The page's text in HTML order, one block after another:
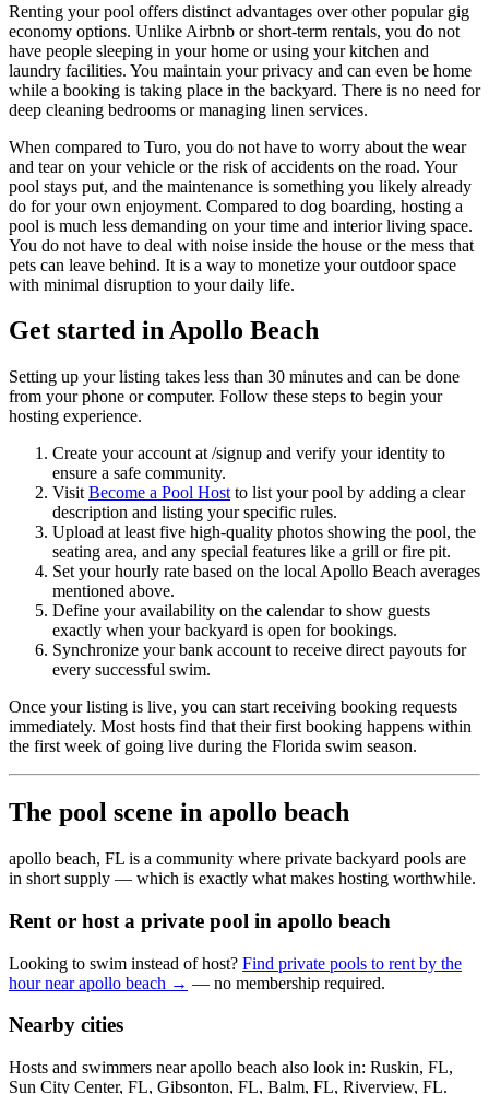
Renting your pool offers distinct advantages over other popular gig
economy options. Unlike Airbnb or short-term rentals, you do not
have people sleeping in your home or using your kitchen and
laundry facilities. You maintain your privacy and can even be home
while a booking is taking place in the backyard. There is no need for
deep cleaning bedrooms or managing linen services.
When compared to Turo, you do not have to worry about the wear
and tear on your vehicle or the risk of accidents on the road. Your
pool stays put, and the maintenance is something you likely already
do for your own enjoyment. Compared to dog boarding, hosting a
pool is much less demanding on your time and interior living space.
You do not have to deal with noise inside the house or the mess that
pets can leave behind. It is a way to monetize your outdoor space
with minimal disruption to your daily life.
Get started in Apollo Beach
Setting up your listing takes less than 30 minutes and can be done
from your phone or computer. Follow these steps to begin your
hosting experience.
Create your account at /signup and verify your identity to
ensure a safe community.
Visit Become a Pool Host to list your pool by adding a clear
description and listing your specific rules.
Upload at least five high-quality photos showing the pool, the
seating area, and any special features like a grill or fire pit.
Set your hourly rate based on the local Apollo Beach averages
mentioned above.
Define your availability on the calendar to show guests
exactly when your backyard is open for bookings.
Synchronize your bank account to receive direct payouts for
every successful swim.
Once your listing is live, you can start receiving booking requests
immediately. Most hosts find that their first booking happens within
the first week of going live during the Florida swim season.
The pool scene in apollo beach
apollo beach, FL is a community where private backyard pools are
in short supply — which is exactly what makes hosting worthwhile.
Rent or host a private pool in apollo beach
Looking to swim instead of host? Find private pools to rent by the
hour near apollo beach → — no membership required.
Nearby cities
Hosts and swimmers near apollo beach also look in: Ruskin, FL,
Sun City Center, FL, Gibsonton, FL, Balm, FL, Riverview, FL.